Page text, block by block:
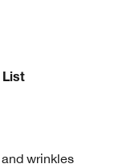
List
wrinkles